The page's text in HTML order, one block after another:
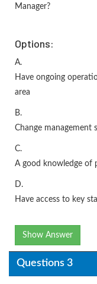
Manager?
Options:
A.
Have ongoing
area
B.
Change management
C.
A good knowledge of
D.
Have access to key
Show Answer
Questions 3